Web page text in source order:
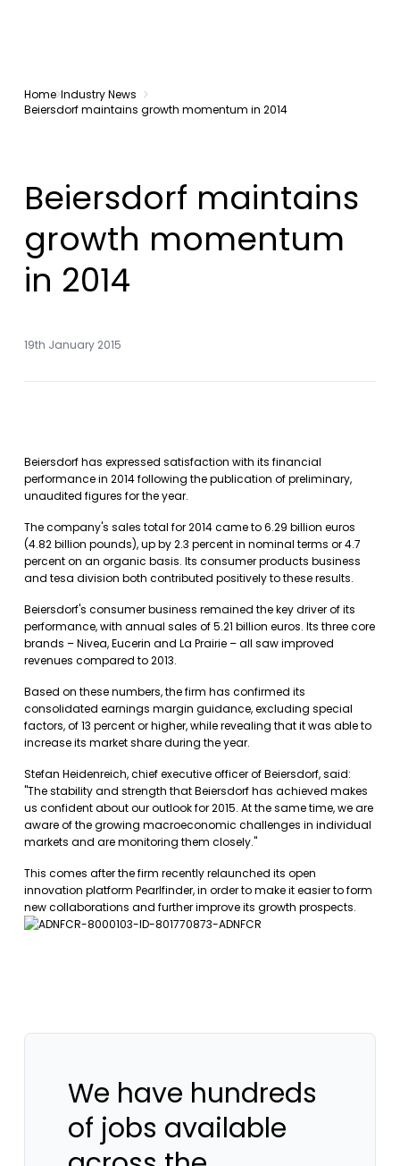
Home Industry News
Beiersdorf maintains growth momentum in 2014
Beiersdorf maintains
growth momentum
in 2014
19th January 2015
Beiersdorf has expressed satisfaction with its financial
performance in 2014 following the publication of preliminary,
unaudited figures for the year.
The company's sales total for 2014 came to 6.29 billion euros
(4.82 billion pounds), up by 2.3 percent in nominal terms or 4.7
percent on an organic basis. Its consumer products business
and tesa division both contributed positively to these results.
Beiersdorf's consumer business remained the key driver of its
performance, with annual sales of 5.21 billion euros. Its three core
brands – Nivea, Eucerin and La Prairie – all saw improved
revenues compared to 2013.
Based on these numbers, the firm has confirmed its
consolidated earnings margin guidance, excluding special
factors, of 13 percent or higher, while revealing that it was able to
increase its market share during the year.
Stefan Heidenreich, chief executive officer of Beiersdorf, said:
"The stability and strength that Beiersdorf has achieved makes
us confident about our outlook for 2015. At the same time, we are
aware of the growing macroeconomic challenges in individual
markets and are monitoring them closely."
This comes after the firm recently relaunched its open
innovation platform Pearlfinder, in order to make it easier to form
new collaborations and further improve its growth prospects.
We have hundreds
of jobs available